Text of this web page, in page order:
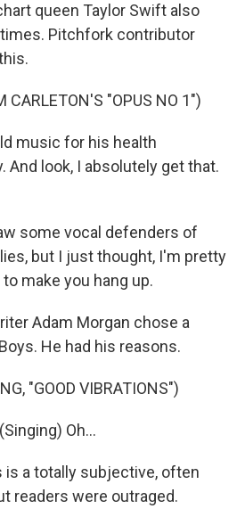
queen Taylor Swift also
Pitchfork contributor
CARLETON'S "OPUS NO 1")
music for his health
And look, I absolutely get that.
some vocal defenders of
but I just thought, I'm pretty
make you hang up.
Adam Morgan chose a
He had his reasons.
"GOOD VIBRATIONS")
Oh...
is a totally subjective, often
readers were outraged.